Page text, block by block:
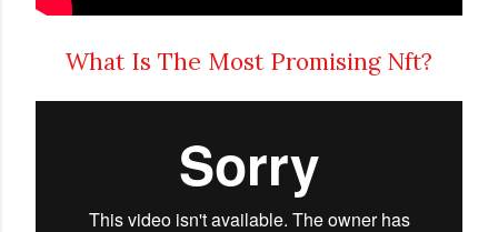
What Is The Most Promising Nft?